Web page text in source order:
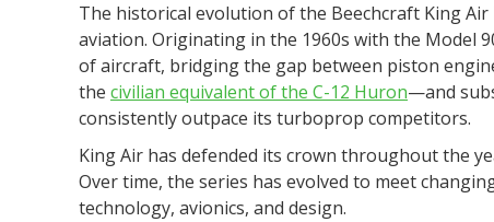
The historical evolution of the Beechcraft King
aviation. Originating in the 1960s with the Model
of aircraft, bridging the gap between piston
the civilian equivalent of the C-12 Huron—and
consistently outpace its turboprop competitors.
King Air has defended its crown throughout the
Over time, the series has evolved to meet
technology, avionics, and design.